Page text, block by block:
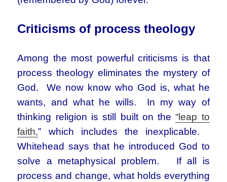
Criticisms of process theology
Among the most powerful criticisms is that
process theology eliminates the mystery of
God. We now know who God is, what he
wants, and what he wills. In my way of
thinking religion is still built on the“leap to
faith,” which includes the inexplicable.
Whitehead says that he introduced God to
solve a metaphysical problem. If all is
process and change, what holds everything